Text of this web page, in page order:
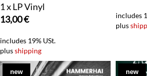
1 x LP Vinyl
13,00€
includes 19% USt.
plusshipping
includes
plus
new new